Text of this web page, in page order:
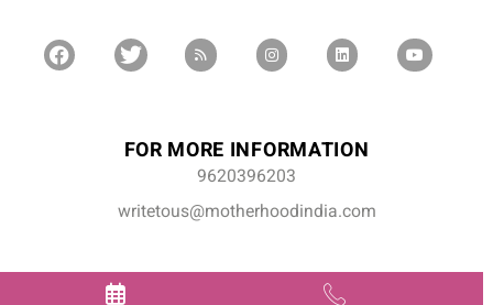
FOR MORE INFORMATION
9620396203
writetous@motherhoodindia.com